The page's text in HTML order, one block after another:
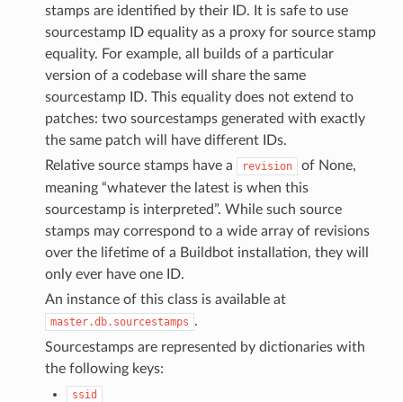
stamps are identified by their ID. It is safe to use
sourcestamp ID equality as a proxy for source stamp
equality. For example, all builds of a particular
version of a codebase will share the same
sourcestamp ID. This equality does not extend to
patches: two sourcestamps generated with exactly
the same patch will have different IDs.
Relative source stamps have a
revision
of None,
meaning “whatever the latest is when this
sourcestamp is interpreted”. While such source
stamps may correspond to a wide array of revisions
over the lifetime of a Buildbot installation, they will
only ever have one ID.
An instance of this class is available at
master.db.sourcestamps .
Sourcestamps are represented by dictionaries with
the following keys:
ssid